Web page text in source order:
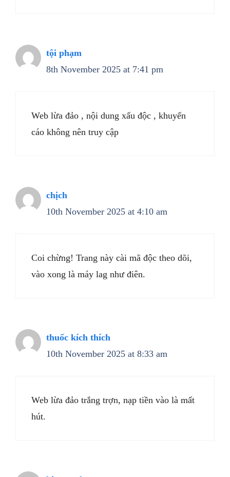
tội phạm
8th November 2025 at 7:41 pm
Web lừa đảo , nội dung xấu độc , khuyến
cáo không nên truy cập
chịch
10th November 2025 at 4:10 am
Coi chừng! Trang này cài mã độc theo dõi,
vào xong là máy lag như điên.
thuốc kích thích
10th November 2025 at 8:33 am
Web lừa đảo trắng trợn, nạp tiền vào là mất
hút.